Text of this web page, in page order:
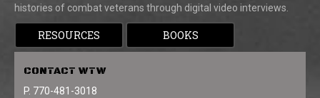
histories of combat veterans through digital video interviews.
RESOURCES BOOKS
CONTACT WTW
P. 770-481-3018